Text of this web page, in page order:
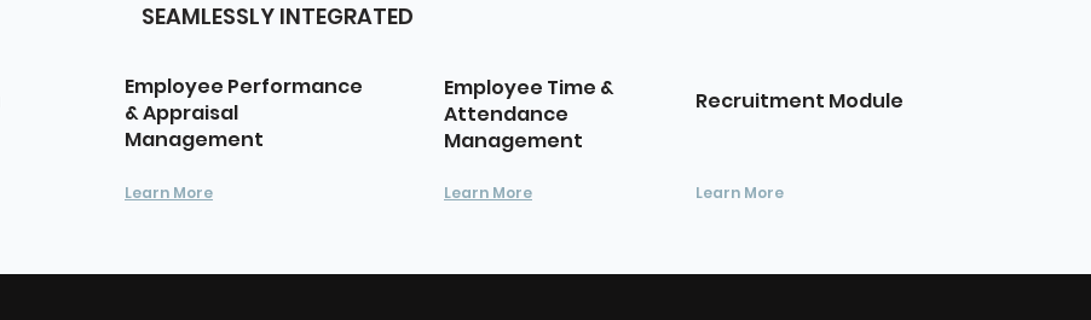
SEAMLESSLY INTEGRATED
Employee Performance
& Appraisal
Management
Learn More
Employee Time &
Attendance
Management
Learn More
Recruitment Module
Learn More